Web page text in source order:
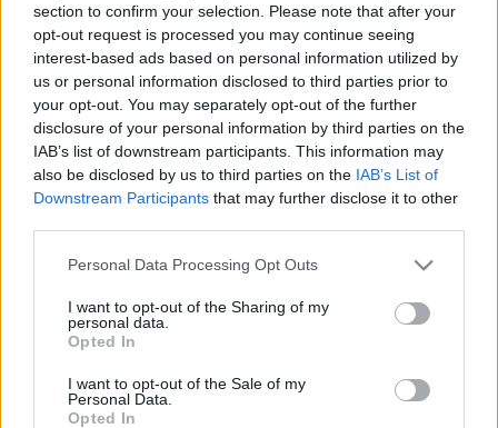
section to confirm your selection. Please note that after your
opt-out request is processed you may continue seeing
interest-based ads based on personal information utilized by
us or personal information disclosed to third parties prior to
your opt-out. You may separately opt-out of the further
disclosure of your personal information by third parties on the
IAB’s list of downstream participants. This information may
also be disclosed by us to third parties on the IAB’s List of
Downstream Participants that may further disclose it to other
Personal Data Processing Opt Outs
I want to opt-out of the Sharing of my
personal data.
Opted In
I want to opt-out of the Sale of my
Personal Data.
Opted In
Το video που επιλέξατε προσφέρεται από το
Πανεπιστήμιο Αθηνών
Για να το παρακολουθήσετε πρέπει να
μεταφερθείτε στο delos.uoa.gr